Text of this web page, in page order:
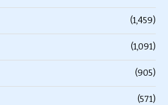
(1,459)
(1,091)
(905)
(571)